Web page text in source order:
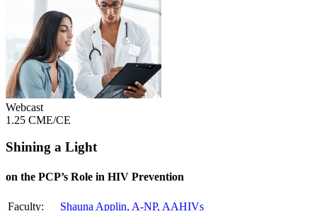
Webcast
1.25 CME/CE
Shining a Light
on the PCP’s Role in HIV Prevention
Faculty:
Shauna Applin, A-NP, AAHIVs